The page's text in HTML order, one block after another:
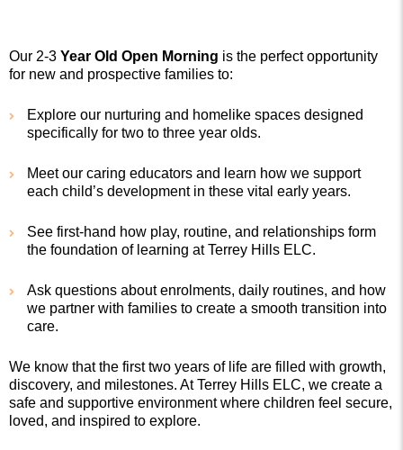
Our 2-3 Year Old Open Morning is the perfect opportunity
for new and prospective families to:
Explore our nurturing and homelike spaces designed
specifically for two to three year olds.
Meet our caring educators and learn how we support
each child’s development in these vital early years.
See first-hand how play, routine, and relationships form
the foundation of learning at Terrey Hills ELC.
Ask questions about enrolments, daily routines, and how
we partner with families to create a smooth transition into
care.
We know that the first two years of life are filled with growth,
discovery, and milestones. At Terrey Hills ELC, we create a
safe and supportive environment where children feel secure,
loved, and inspired to explore.